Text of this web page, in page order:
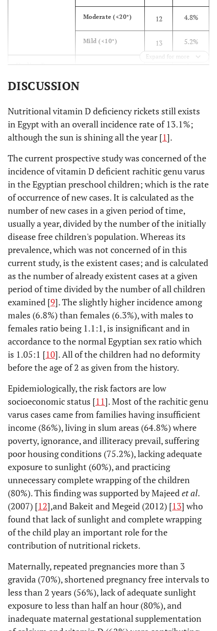
Moderate (<20°) 12 4.8%
Mild (<10°) 13 5.2%
Healing Process Active 5 2%
Healed 238 95.2%
Expand for more
DISCUSSION
Nutritional vitamin D deficiency rickets still exists
in Egypt with an overall incidence rate of 13.1%;
although the sun is shining all the year [1].
The current prospective study was concerned of the
incidence of vitamin D deficient rachitic genu varus
in the Egyptian preschool children; which is the rate
of occurrence of new cases. It is calculated as the
number of new cases in a given period of time,
usually a year, divided by the number of the initially
disease free children's population. Whereas its
prevalence, which was not concerned of in this
current study, is the existent cases; and is calculated
as the number of already existent cases at a given
period of time divided by the number of all children
examined [9]. The slightly higher incidence among
males (6.8%) than females (6.3%), with males to
females ratio being 1.1:1, is insignificant and in
accordance to the normal Egyptian sex ratio which
is 1.05:1 [10]. All of the children had no deformity
before the age of 2 as given from the history.
Epidemiologically, the risk factors are low
socioeconomic status [11]. Most of the rachitic genu
varus cases came from families having insufficient
income (86%), living in slum areas (64.8%) where
poverty, ignorance, and illiteracy prevail, suffering
poor housing conditions (75.2%), lacking adequate
exposure to sunlight (60%), and practicing
unnecessary complete wrapping of the children
(80%). This finding was supported by Majeedet al.
(2007) [12],and Bakeit and Megeid (2012) [13] who
found that lack of sunlight and complete wrapping
of the child play an important role for the
contribution of nutritional rickets.
Maternally, repeated pregnancies more than 3
gravida (70%), shortened pregnancy free intervals to
less than 2 years (56%), lack of adequate sunlight
exposure to less than half an hour (80%), and
inadequate maternal gestational supplementation